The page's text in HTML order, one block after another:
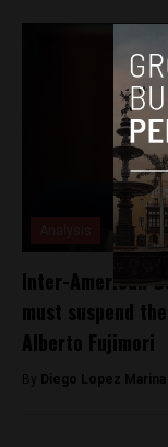
Inter-American
must suspend
Alberto Fujimori
By Diego Lopez Marina